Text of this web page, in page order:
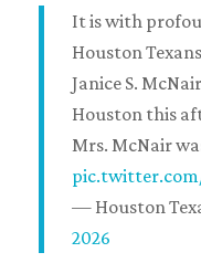
It is with
Houston
Janice S.
Houston this
Mrs. McNair
— Houston
2026